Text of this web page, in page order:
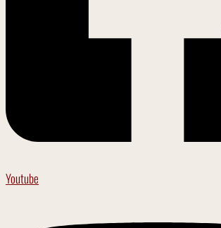
Youtube